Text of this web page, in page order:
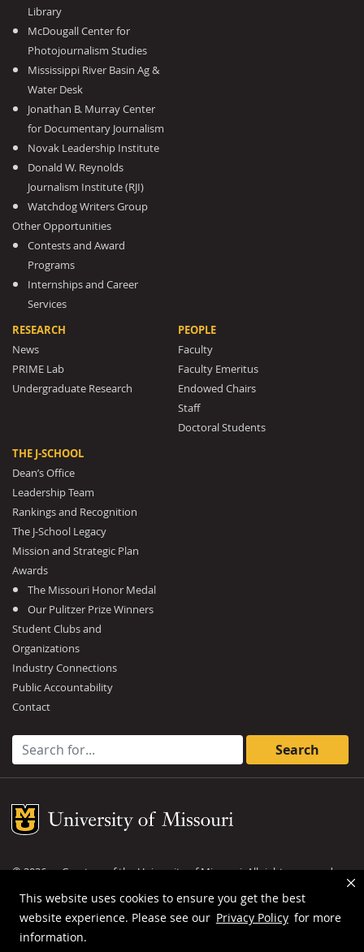
This website uses cookies to ensure you get the best
website experience. Please see our Privacy Policy for more
information.
Library
McDougall Center for
Photojournalism Studies
Mississippi River Basin Ag &
Water Desk
Jonathan B. Murray Center
for Documentary Journalism
Novak Leadership Institute
Donald W. Reynolds
Journalism Institute (RJI)
Watchdog Writers Group
Other Opportunities
Contests and Award
Programs
Internships and Career
Services
RESEARCH
News
PRIME Lab
Undergraduate Research
PEOPLE
Faculty
Faculty Emeritus
Endowed Chairs
Staff
Doctoral Students
THE J-SCHOOL
Dean’s Office
Leadership Team
Rankings and Recognition
The J-School Legacy
Mission and Strategic Plan
Awards
The Missouri Honor Medal
Our Pulitzer Prize Winners
Student Clubs and
Organizations
Industry Connections
Public Accountability
Contact
Search for:
Mizzou Logo
©2026— Curators of theUniversity of Missouri. All rights reserved.
DMCA and other copyright information
Privacy policy
MU is anequal opportunity employer.